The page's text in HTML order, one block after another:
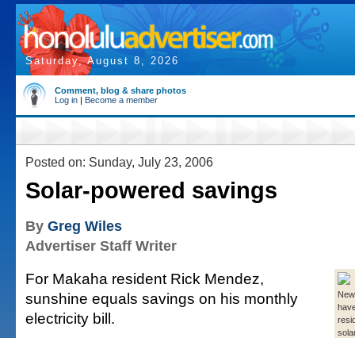
Saturday, August 8, 2026
Comment, blog & share photos
Log in | Become a member
Posted on: Sunday, July 23, 2006
Solar-powered savings
By Greg Wiles
Advertiser Staff Writer
For Makaha resident Rick Mendez,
sunshine equals savings on his monthly
electricity bill.